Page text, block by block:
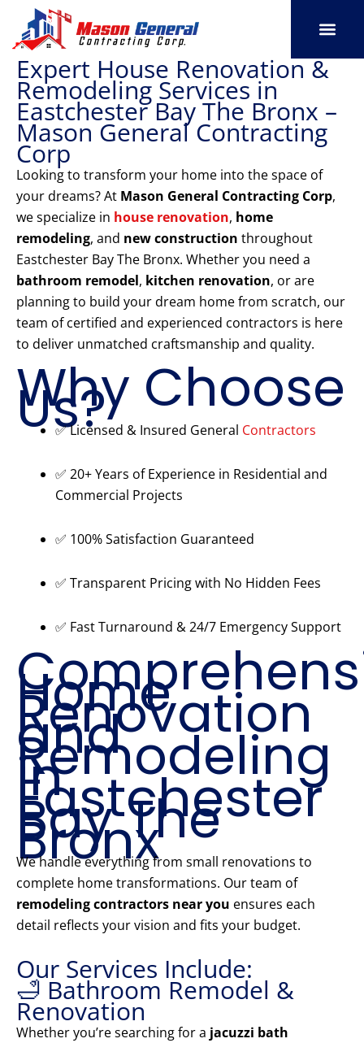
content
Expert House Renovation &
Remodeling Services in
Eastchester Bay The Bronx –
Mason General Contracting
Corp
Looking to transform your home into the space of
your dreams? At Mason General Contracting Corp,
we specialize in house renovation, home
remodeling, and new construction throughout
Eastchester Bay The Bronx. Whether you need a
bathroom remodel, kitchen renovation, or are
planning to build your dream home from scratch, our
team of certified and experienced contractors is here
to deliver unmatched craftsmanship and quality.
Why Choose
Us?
✅ Licensed & Insured General Contractors
✅ 20+ Years of Experience in Residential and
Commercial Projects
✅ 100% Satisfaction Guaranteed
✅ Transparent Pricing with No Hidden Fees
✅ Fast Turnaround & 24/7 Emergency Support
Home
Renovation
and
Remodeling
in
Eastchester
Bay The
Bronx
We handle everything from small renovations to
complete home transformations. Our team of
remodeling contractors near you ensures each
detail reflects your vision and fits your budget.
Our Services Include:
🛁 Bathroom Remodel &
Renovation
Whether you’re searching for a jacuzzi bath